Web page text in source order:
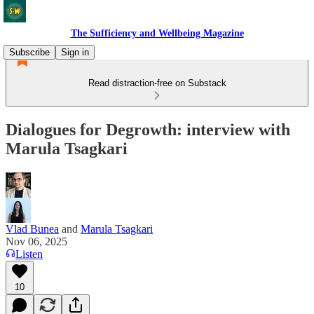
The Sufficiency and Wellbeing Magazine
Subscribe
Sign in
Read distraction-free on Substack
Dialogues for Degrowth: interview with
Marula Tsagkari
Vlad Bunea and Marula Tsagkari
Nov 06, 2025
Listen
10